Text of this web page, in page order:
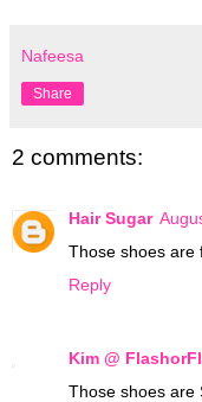
Nafeesa
Share
2 comments:
Hair Sugar
Those shoes are
Reply
Kim @
Those shoes are